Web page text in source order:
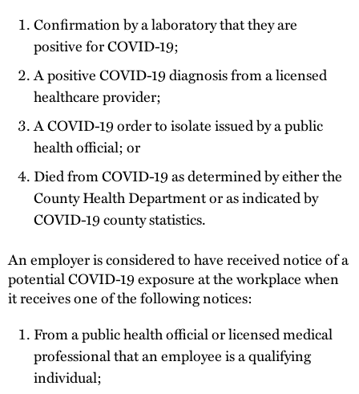
Confirmation by a laboratory that they are
positive for COVID-19;
A positive COVID-19 diagnosis from a licensed
healthcare provider;
A COVID-19 order to isolate issued by a public
health official; or
Died from COVID-19 as determined by either the
County Health Department or as indicated by
COVID-19 county statistics.
An employer is considered to have received notice of a
potential COVID-19 exposure at the workplace when
it receives one of the following notices:
From a public health official or licensed medical
professional that an employee is a qualifying
individual;